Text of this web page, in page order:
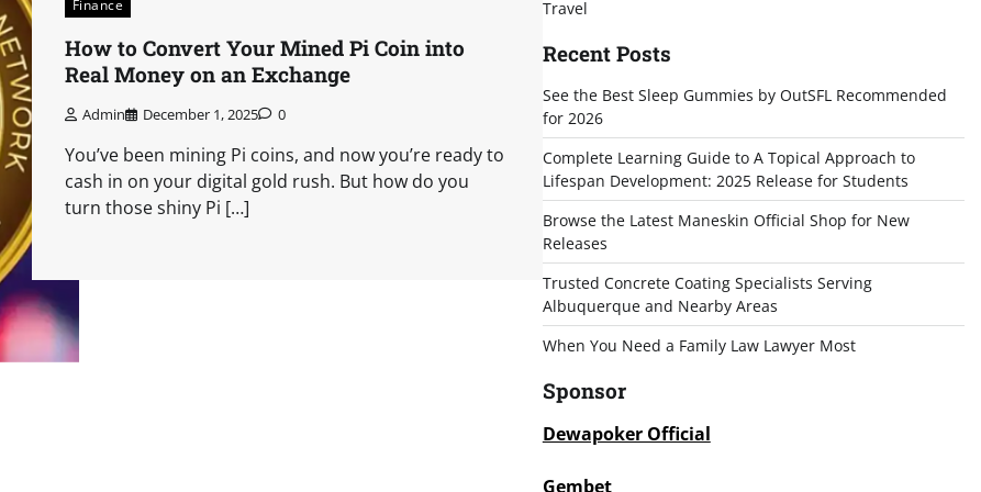
Finance
How to Convert Your Mined Pi Coin into
Real Money on an Exchange
Admin December 1, 2025 0
You’ve been mining Pi coins, and now you’re ready to
cash in on your digital gold rush. But how do you
turn those shiny Pi […]
Travel
Recent Posts
See the Best Sleep Gummies by OutSFL Recommended
for 2026
Complete Learning Guide to A Topical Approach to
Lifespan Development: 2025 Release for Students
Browse the Latest Maneskin Official Shop for New
Releases
Trusted Concrete Coating Specialists Serving
Albuquerque and Nearby Areas
When You Need a Family Law Lawyer Most
Sponsor
Dewapoker Official
Gembet